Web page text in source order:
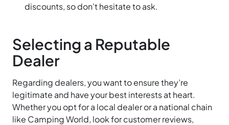
discounts, so don’t hesitate to ask.
Selecting a Reputable
Dealer
Regarding dealers, you want to ensure they’re
legitimate and have your best interests at heart.
Whether you opt for a local dealer or a national chain
like Camping World, look for customer reviews,